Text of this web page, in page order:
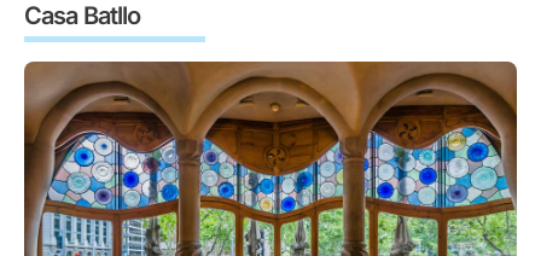
Casa Batllo